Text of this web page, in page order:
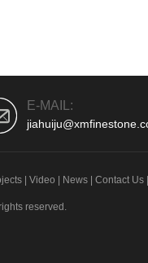
E-MAIL:
Video News Contact Us
reserved.